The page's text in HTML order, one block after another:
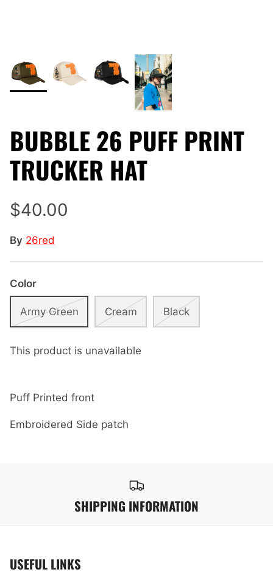
BUBBLE 26 PUFF PRINT
TRUCKER HAT
$40.00
By 26red
Color
Army Green Cream Black
This product is unavailable
Puff Printed front
Embroidered Side patch
SHIPPING INFORMATION
USEFUL LINKS